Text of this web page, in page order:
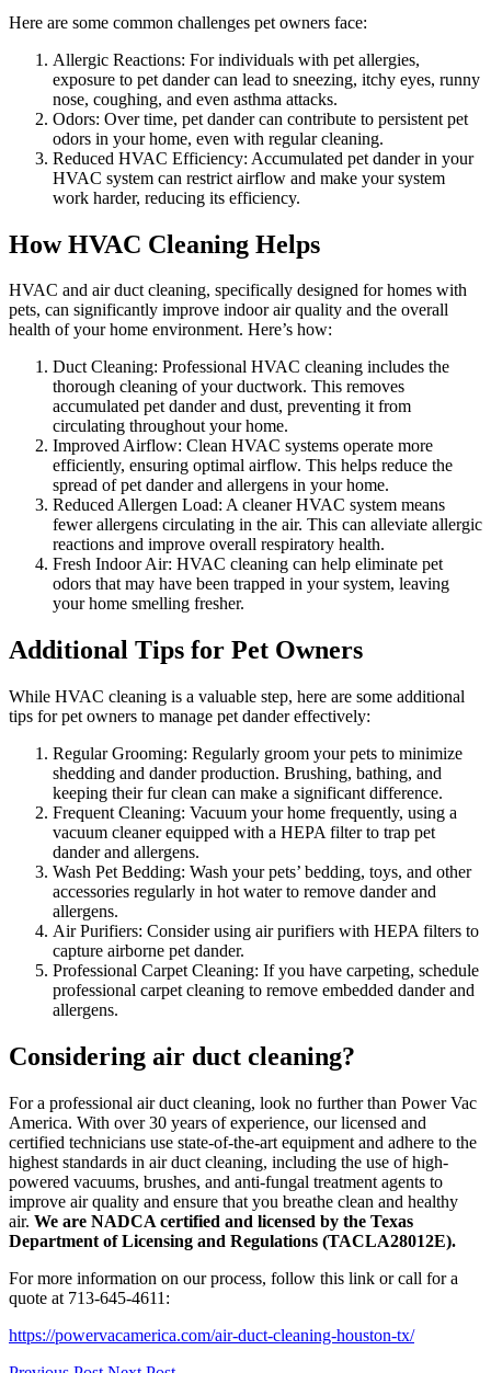
Here are some common challenges pet owners face:
Allergic Reactions: For individuals with pet allergies,
exposure to pet dander can lead to sneezing, itchy eyes, runny
nose, coughing, and even asthma attacks.
Odors: Over time, pet dander can contribute to persistent pet
odors in your home, even with regular cleaning.
Reduced HVAC Efficiency: Accumulated pet dander in your
HVAC system can restrict airflow and make your system
work harder, reducing its efficiency.
How HVAC Cleaning Helps
HVAC and air duct cleaning, specifically designed for homes with
pets, can significantly improve indoor air quality and the overall
health of your home environment. Here’s how:
Duct Cleaning: Professional HVAC cleaning includes the
thorough cleaning of your ductwork. This removes
accumulated pet dander and dust, preventing it from
circulating throughout your home.
Improved Airflow: Clean HVAC systems operate more
efficiently, ensuring optimal airflow. This helps reduce the
spread of pet dander and allergens in your home.
Reduced Allergen Load: A cleaner HVAC system means
fewer allergens circulating in the air. This can alleviate allergic
reactions and improve overall respiratory health.
Fresh Indoor Air: HVAC cleaning can help eliminate pet
odors that may have been trapped in your system, leaving
your home smelling fresher.
Additional Tips for Pet Owners
While HVAC cleaning is a valuable step, here are some additional
tips for pet owners to manage pet dander effectively:
Regular Grooming: Regularly groom your pets to minimize
shedding and dander production. Brushing, bathing, and
keeping their fur clean can make a significant difference.
Frequent Cleaning: Vacuum your home frequently, using a
vacuum cleaner equipped with a HEPA filter to trap pet
dander and allergens.
Wash Pet Bedding: Wash your pets’ bedding, toys, and other
accessories regularly in hot water to remove dander and
allergens.
Air Purifiers: Consider using air purifiers with HEPA filters to
capture airborne pet dander.
Professional Carpet Cleaning: If you have carpeting, schedule
professional carpet cleaning to remove embedded dander and
allergens.
Considering air duct cleaning?
For a professional air duct cleaning, look no further than Power Vac
America. With over 30 years of experience, our licensed and
certified technicians use state-of-the-art equipment and adhere to the
highest standards in air duct cleaning, including the use of high-
powered vacuums, brushes, and anti-fungal treatment agents to
improve air quality and ensure that you breathe clean and healthy
air. We are NADCA certified and licensed by the Texas
Department of Licensing and Regulations (TACLA28012E).
For more information on our process, follow this link or call for a
quote at 713-645-4611:
https://powervacamerica.com/air-duct-cleaning-houston-tx/